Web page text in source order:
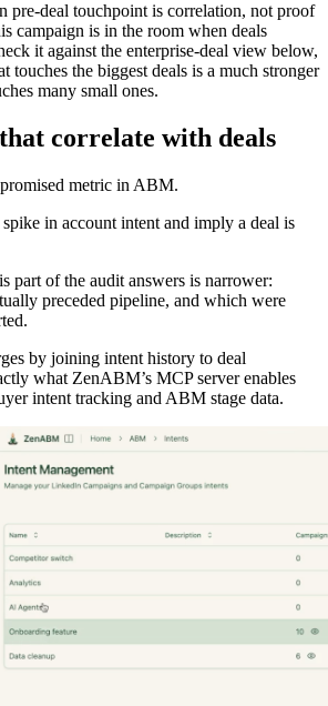
pre-deal touchpoint is correlation, not proof
campaign is in the room when deals
it against the enterprise-deal view below,
touches the biggest deals is a much stronger
many small ones.
correlate with deals
metric in ABM.
in account intent and imply a deal is
part of the audit answers is narrower:
preceded pipeline, and which were
by joining intent history to deal
what ZenABM’s MCP server enables
intent tracking and ABM stage data.